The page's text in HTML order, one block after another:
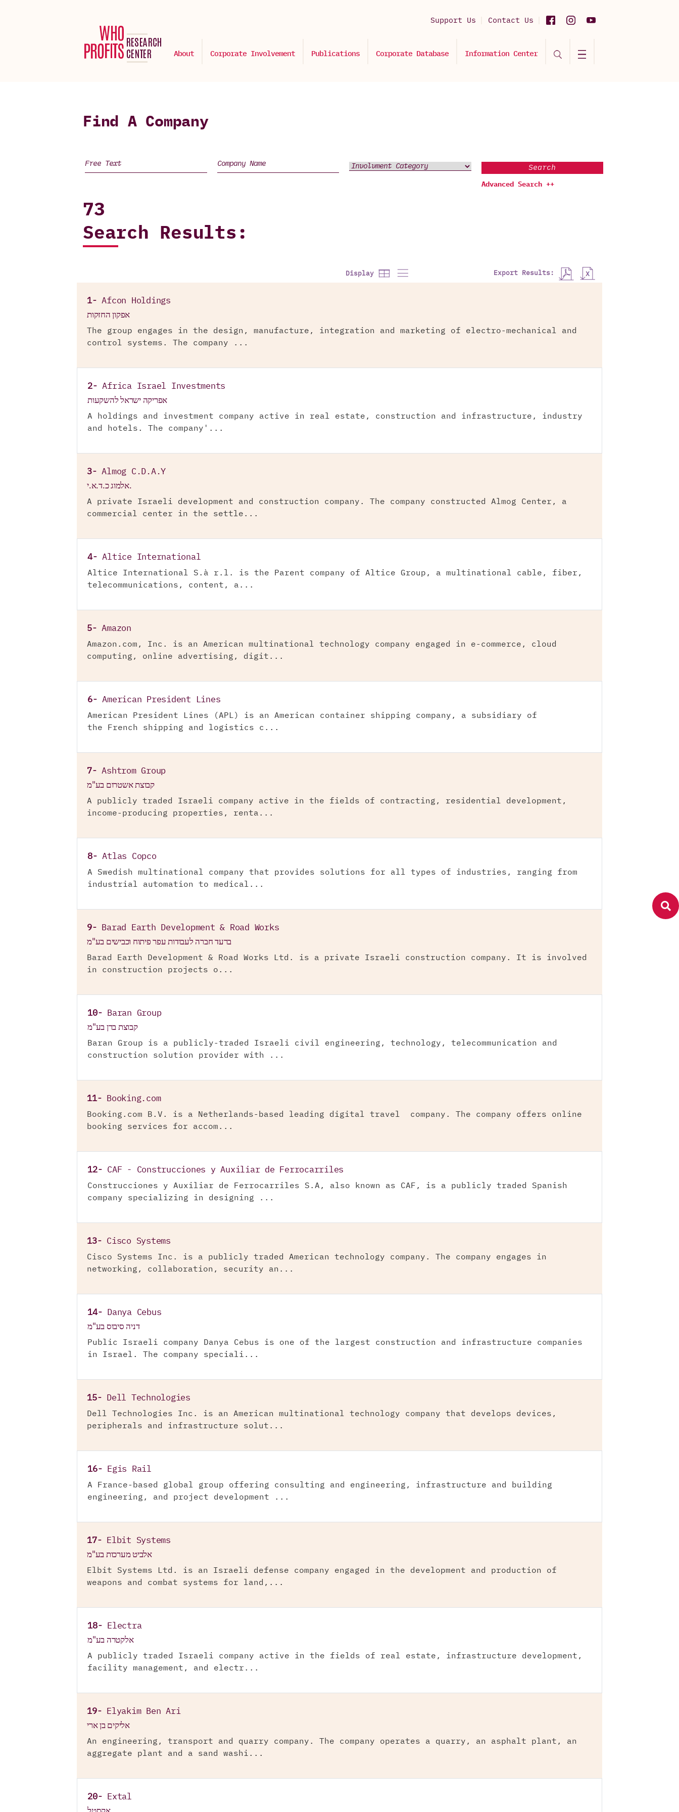
Support Us Contact Us
About Corporate Involvement Publications Corporate Database Information Center
Find A Company
Search
Advanced Search ++
73
Search Results:
Display Export Results:
1-Afcon Holdings
אפקון החזקות
The group engages in the design, manufacture, integration and marketing of electro-mechanical and
control systems. The company ...
2-Africa Israel Investments
אפריקה ישראל להשקעות
A holdings and investment company active in real estate, construction and infrastructure, industry
and hotels. The company'...
3-Almog C.D.A.Y
אלמוג כ.ד.א.י.
A private Israeli development and construction company. The company constructed Almog Center, a
commercial center in the settle...
4-Altice International
Altice International S.à r.l. is the Parent company of Altice Group, a multinational cable, fiber,
telecommunications, content, a...
5-Amazon
Amazon.com, Inc. is an American multinational technology company engaged in e-commerce, cloud
computing, online advertising, digit...
6-American President Lines
American President Lines (APL) is an American container shipping company, a subsidiary of
the French shipping and logistics c...
7-Ashtrom Group
קבוצת אשטרום בע"מ
A publicly traded Israeli company active in the fields of contracting, residential development,
income-producing properties, renta...
8-Atlas Copco
A Swedish multinational company that provides solutions for all types of industries, ranging from
industrial automation to medical...
9- Barad Earth Development & Road Works
ברעד חברה לעבודות עפר פיתוח וכבישים בע"מ
Barad Earth Development & Road Works Ltd. is a private Israeli construction company. It is involved
in construction projects o...
10- Baran Group
קבוצת ברן בע"מ
Baran Group is a publicly-traded Israeli civil engineering, technology, telecommunication and
construction solution provider with ...
11- Booking.com
Booking.com B.V. is a Netherlands-based leading digital travel company. The company offers online
booking services for accom...
12- CAF - Construcciones y Auxiliar de Ferrocarriles
Construcciones y Auxiliar de Ferrocarriles S.A, also known as CAF, is a publicly traded Spanish
company specializing in designing ...
13- Cisco Systems
Cisco Systems Inc. is a publicly traded American technology company. The company engages in
networking, collaboration, security an...
14- Danya Cebus
דניה סיבוס בע"מ
Public Israeli company Danya Cebus is one of the largest construction and infrastructure companies
in Israel. The company speciali...
15- Dell Technologies
Dell Technologies Inc. is an American multinational technology company that develops devices,
peripherals and infrastructure solut...
16- Egis Rail
A France-based global group offering consulting and engineering, infrastructure and building
engineering, and project development ...
17- Elbit Systems
אלביט מערכות בע"מ
Elbit Systems Ltd. is an Israeli defense company engaged in the development and production of
weapons and combat systems for land,...
18- Electra
אלקטרה בע"מ
A publicly traded Israeli company active in the fields of real estate, infrastructure development,
facility management, and electr...
19- Elyakim Ben Ari
אליקים בן ארי
An engineering, transport and quarry company. The company operates a quarry, an asphalt plant, an
aggregate plant and a sand washi...
20- Extal